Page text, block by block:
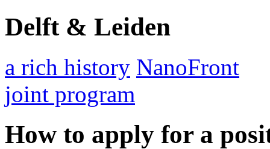
Delft & Leiden
a rich history NanoFront
joint program
How to apply for a